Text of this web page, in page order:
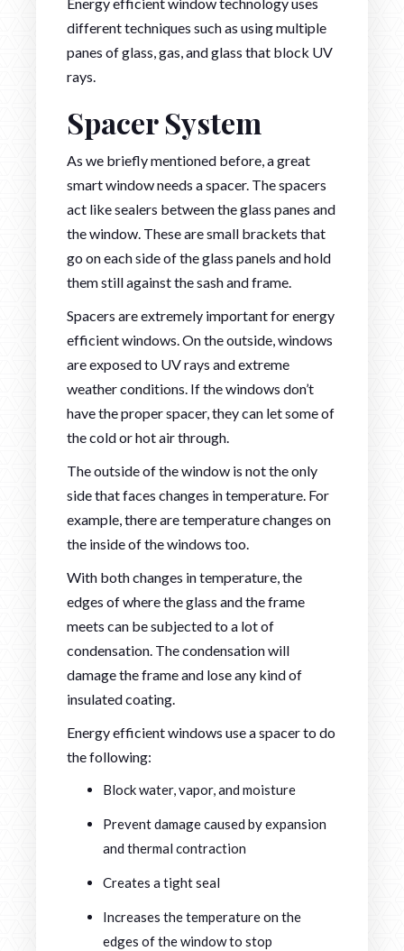
Energy efficient window technology uses
different techniques such as using multiple
panes of glass, gas, and glass that block UV
rays.
Spacer System
As we briefly mentioned before, a great
smart window needs a spacer. The spacers
act like sealers between the glass panes and
the window. These are small brackets that
go on each side of the glass panels and hold
them still against the sash and frame.
Spacers are extremely important for energy
efficient windows. On the outside, windows
are exposed to UV rays and extreme
weather conditions. If the windows don’t
have the proper spacer, they can let some of
the cold or hot air through.
The outside of the window is not the only
side that faces changes in temperature. For
example, there are temperature changes on
the inside of the windows too.
With both changes in temperature, the
edges of where the glass and the frame
meets can be subjected to a lot of
condensation. The condensation will
damage the frame and lose any kind of
insulated coating.
Energy efficient windows use a spacer to do
the following:
Block water, vapor, and moisture
Prevent damage caused by expansion
and thermal contraction
Creates a tight seal
Increases the temperature on the
edges of the window to stop